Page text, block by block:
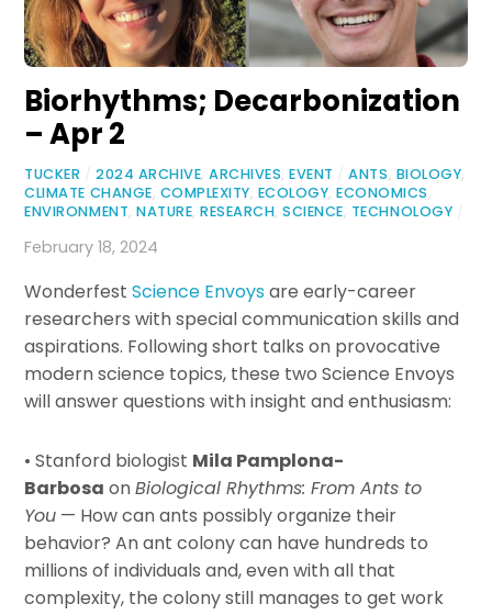
Biorhythms; Decarbonization
– Apr 2
TUCKER 2024 ARCHIVE,ARCHIVES,EVENT ANTS, BIOLOGY,
CLIMATE CHANGE, COMPLEXITY, ECOLOGY,ECONOMICS,
ENVIRONMENT,NATURE,RESEARCH,SCIENCE, TECHNOLOGY
February 18, 2024
WonderfestScience Envoysare early-career
researchers with special communication skills and
aspirations. Following short talks on provocative
modern science topics, these two Science Envoys
will answer questions with insight and enthusiasm:
• Stanford biologist Mila Pamplona-
Barbosa onBiological Rhythms: From Ants to
You — How can ants possibly organize their
behavior? An ant colony can have hundreds to
millions of individuals and, even with all that
complexity, the colony still manages to get work